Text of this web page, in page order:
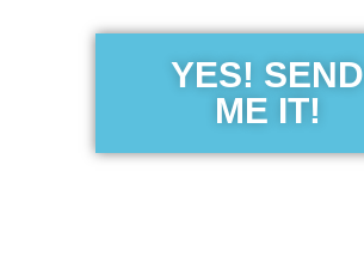
YES! SEND
ME IT!